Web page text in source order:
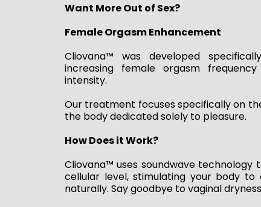
Want More Out of Sex?
Female Orgasm Enhancement
Cliovana™ was developed
increasing female orgasm
intensity.
Our treatment focuses specifically on
the body dedicated solely to pleasure.
How Does it Work?
Cliovana™ uses soundwave technology
cellular level, stimulating your body
naturally. Say goodbye to vaginal